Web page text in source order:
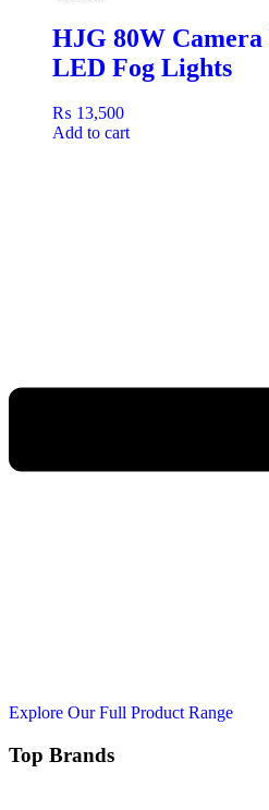
HJG 80W
LED Fog Lights
₨ 13,500
Add to cart
Explore Our Full Product Range
Top Brands